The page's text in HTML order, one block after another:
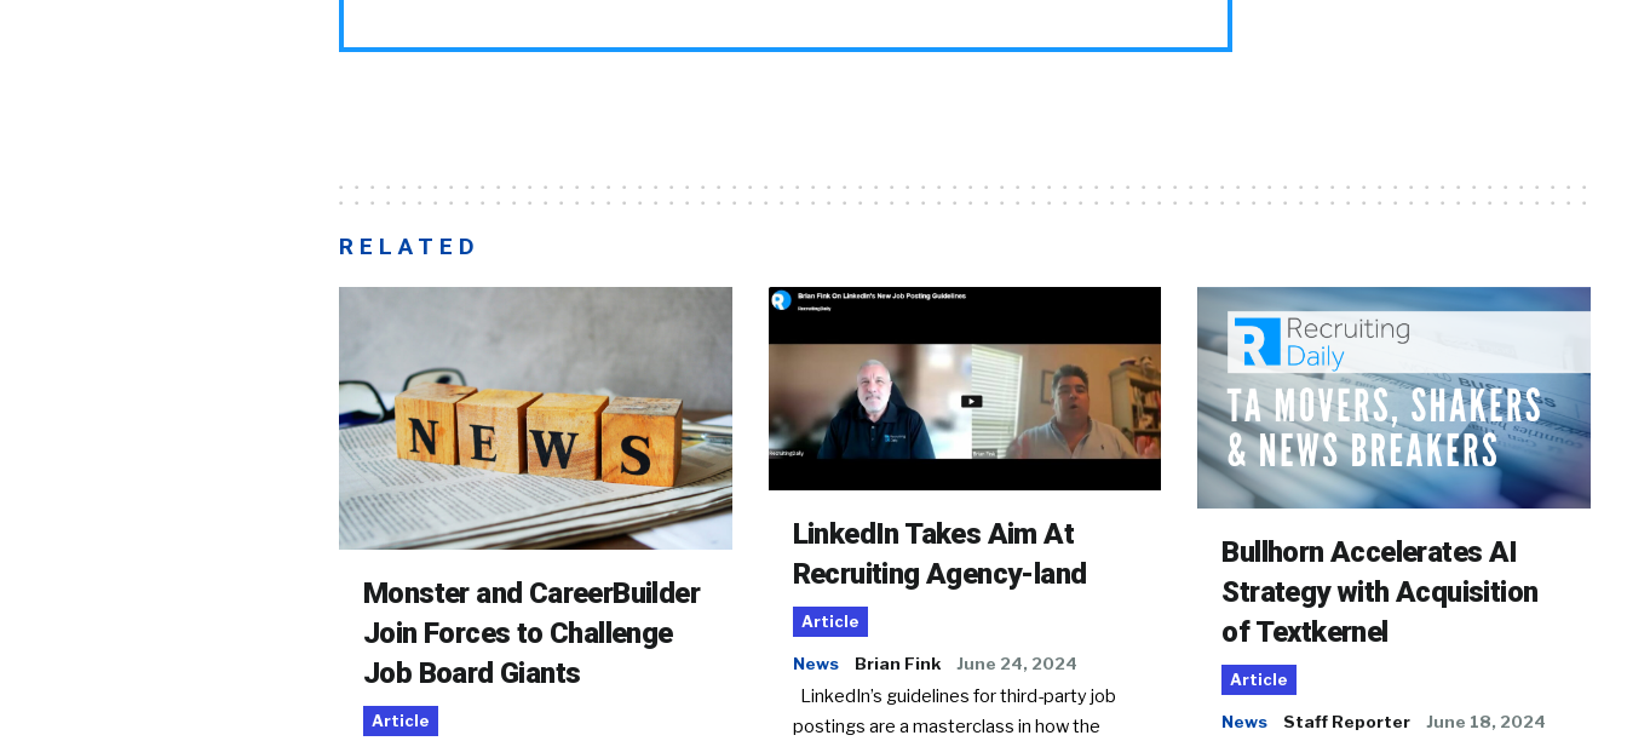
RELATED
Monster and CareerBuilder
Join Forces to Challenge
Job Board Giants
Article
LinkedIn Takes Aim At
Recruiting Agency-land
Article
News Brian Fink June 24, 2024
LinkedIn’s guidelines for third-party job
postings are a masterclass in how the
Bullhorn Accelerates AI
Strategy with Acquisition
of Textkernel
Article
News Staff Reporter June 18, 2024